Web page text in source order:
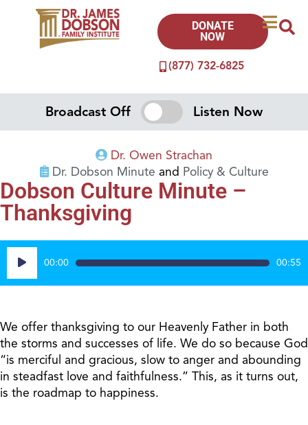
(877) 732-6825
DONATE
NOW
Broadcast Off Listen Now
Dr. Owen Strachan
Dr. Dobson Minute and Policy & Culture
Dobson Culture Minute –
Thanksgiving
Audio
Player
00:00 00:55
We offer thanksgiving to our Heavenly Father in both
the storms and successes of life. We do so because God
“is merciful and gracious, slow to anger and abounding
in steadfast love and faithfulness.” This, as it turns out,
is the roadmap to happiness.